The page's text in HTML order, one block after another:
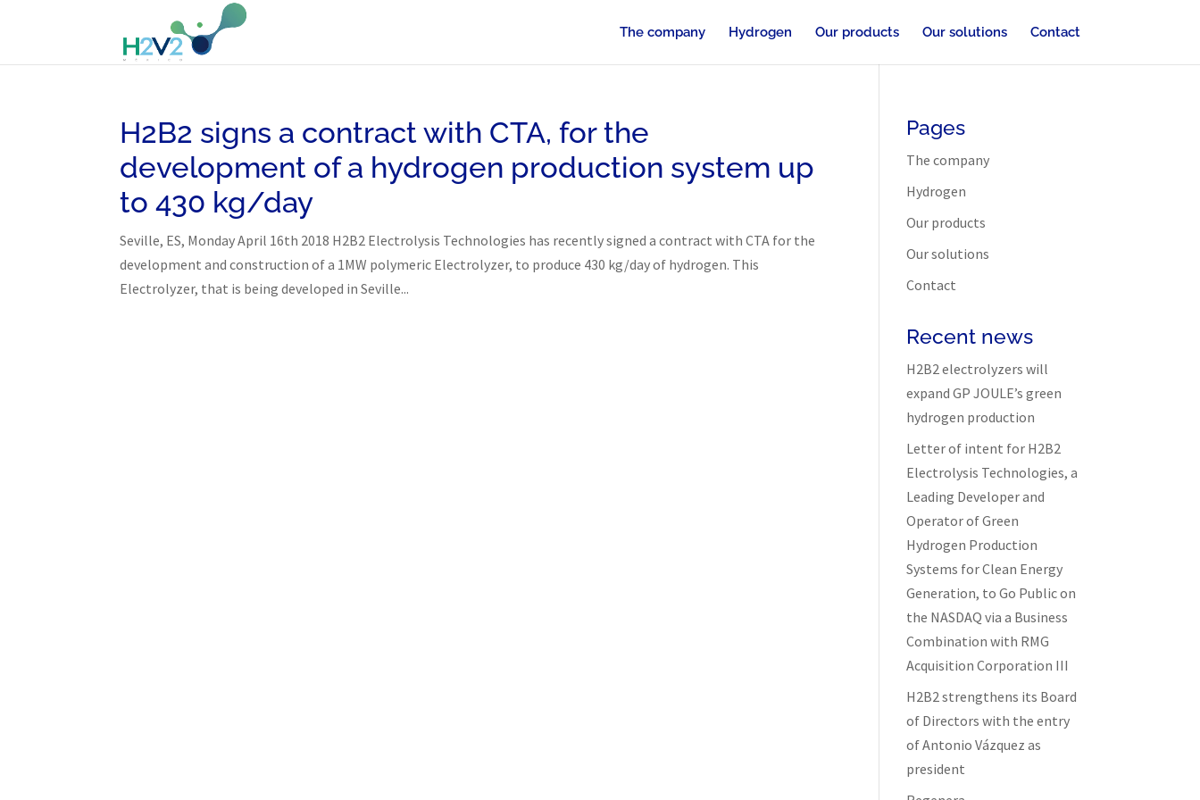
The company Hydrogen Our products Our solutions Contact
H2B2 signs a contract with CTA, for the
development of a hydrogen production system up
to 430 kg/day
Seville, ES, Monday April 16th 2018 H2B2 Electrolysis Technologies has recently signed a contract with CTA for the
development and construction of a 1MW polymeric Electrolyzer, to produce 430 kg/day of hydrogen. This
Electrolyzer, that is being developed in Seville...
Pages
The company
Hydrogen
Our products
Our solutions
Contact
Recent news
H2B2 electrolyzers will
expand GP JOULE’s green
hydrogen production
Letter of intent for H2B2
Electrolysis Technologies, a
Leading Developer and
Operator of Green
Hydrogen Production
Systems for Clean Energy
Generation, to Go Public on
the NASDAQ via a Business
Combination with RMG
Acquisition Corporation III
H2B2 strengthens its Board
of Directors with the entry
of Antonio Vázquez as
president